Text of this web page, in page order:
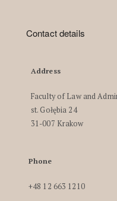
Contact details
Address
Faculty of Law and
st. Gołębia 24
31-007 Krakow
Phone
+48 12 663 1210